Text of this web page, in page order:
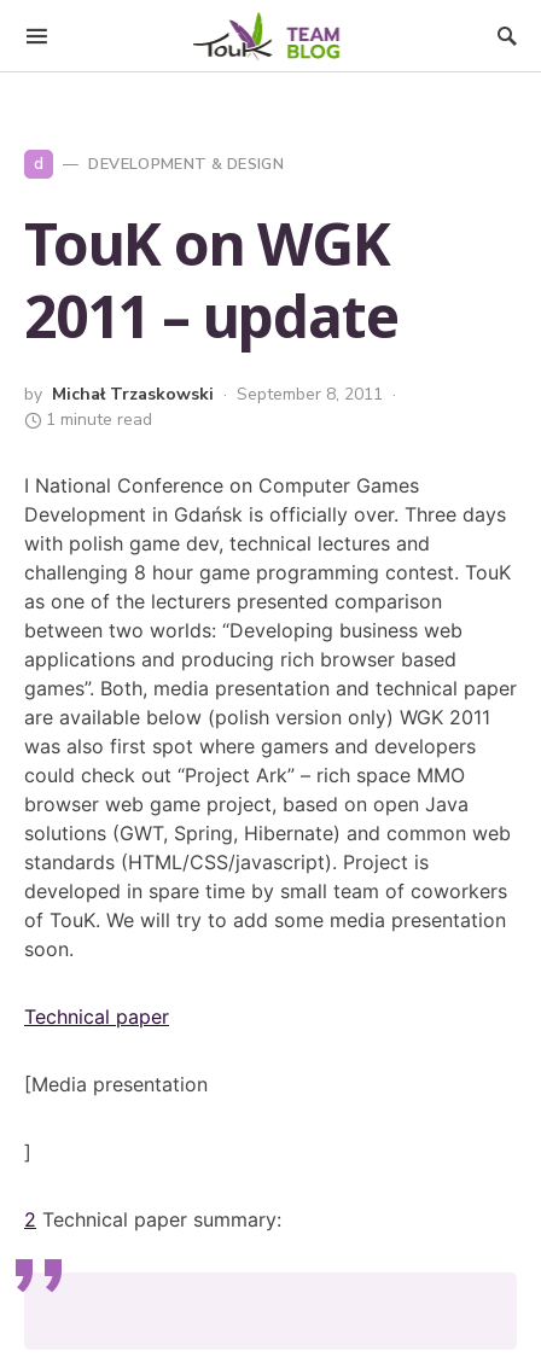
d DEVELOPMENT & DESIGN
TouK on WGK
2011 – update
by Michał Trzaskowski
September 8, 2011
1 minute read
I National Conference on Computer Games
Development in Gdańsk is officially over. Three days
with polish game dev, technical lectures and
challenging 8 hour game programming contest. TouK
as one of the lecturers presented comparison
between two worlds: “Developing business web
applications and producing rich browser based
games”. Both, media presentation and technical paper
are available below (polish version only) WGK 2011
was also first spot where gamers and developers
could check out “Project Ark” – rich space MMO
browser web game project, based on open Java
solutions (GWT, Spring, Hibernate) and common web
standards (HTML/CSS/javascript). Project is
developed in spare time by small team of coworkers
of TouK. We will try to add some media presentation
soon.
Technical paper
[Media presentation
]
2 Technical paper summary: